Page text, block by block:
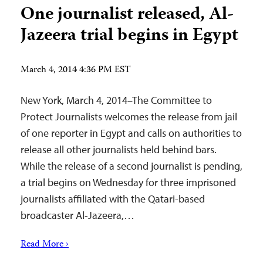
One journalist released, Al-
Jazeera trial begins in Egypt
March 4, 2014 4:36 PM EST
New York, March 4, 2014–The Committee to
Protect Journalists welcomes the release from jail
of one reporter in Egypt and calls on authorities to
release all other journalists held behind bars.
While the release of a second journalist is pending,
a trial begins on Wednesday for three imprisoned
journalists affiliated with the Qatari-based
broadcaster Al-Jazeera,…
Read More ›